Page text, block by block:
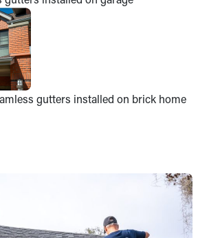
gutters installed on brick home